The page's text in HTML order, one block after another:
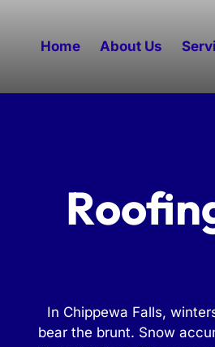
Home About Us
In Chippewa Falls,
bear the brunt. Snow